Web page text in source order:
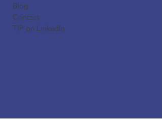
Blog
Contact
TIP on LinkedIn​